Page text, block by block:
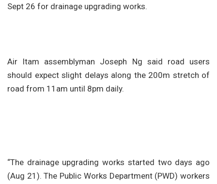
Sept 26 for drainage upgrading works.
Air Itam assemblyman Joseph Ng said road users
should expect slight delays along the 200m stretch of
road from 11am until 8pm daily.
“The drainage upgrading works started two days ago
(Aug 21). The Public Works Department (PWD) workers